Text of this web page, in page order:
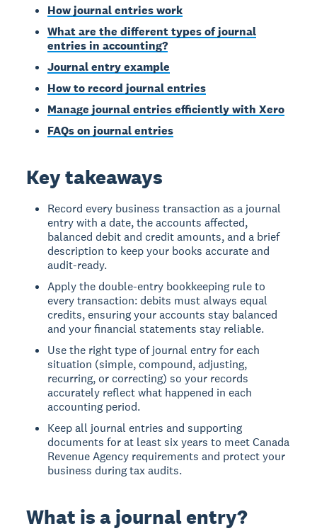
How journal entries work
What are the different types of journal
entries in accounting?
Journal entry example
How to record journal entries
Manage journal entries efficiently with Xero
FAQs on journal entries
Key takeaways
Record every business transaction as a journal
entry with a date, the accounts affected,
balanced debit and credit amounts, and a brief
description to keep your books accurate and
audit-ready.
Apply the double-entry bookkeeping rule to
every transaction: debits must always equal
credits, ensuring your accounts stay balanced
and your financial statements stay reliable.
Use the right type of journal entry for each
situation (simple, compound, adjusting,
recurring, or correcting) so your records
accurately reflect what happened in each
accounting period.
Keep all journal entries and supporting
documents for at least six years to meet Canada
Revenue Agency requirements and protect your
business during tax audits.
What is a journal entry?